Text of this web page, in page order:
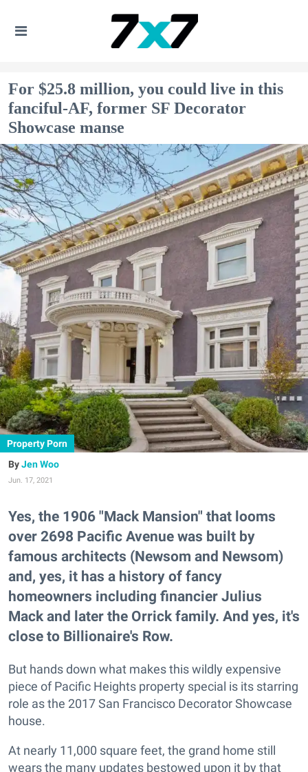
For $25.8 million, you could live in this
fanciful-AF, former SF Decorator
Showcase manse
Property Porn
Jen Woo
Jun. 17, 2021
Yes, the 1906 "Mack Mansion" that looms
over 2698 Pacific Avenue was built by
famous architects (Newsom and Newsom)
and, yes, it has a history of fancy
homeowners including financier Julius
Mack and later the Orrick family. And yes, it's
close to Billionaire's Row.
But hands down what makes this wildly expensive
piece of Pacific Heights property special is its starring
role as the 2017 San Francisco Decorator Showcase
house.
At nearly 11,000 square feet, the grand home still
wears the many updates bestowed upon it by that